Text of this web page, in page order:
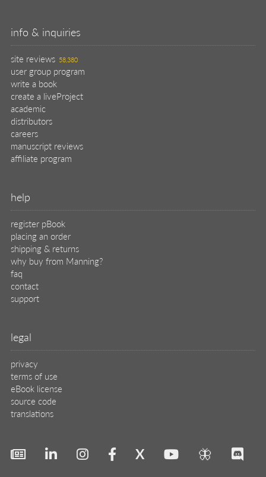
info & inquiries
site reviews 58,380
user group program
write a book
create a liveProject
academic
distributors
careers
manuscript reviews
affiliate program
help
register pBook
placing an order
shipping & returns
why buy from Manning?
faq
contact
support
legal
privacy
terms of use
eBook license
source code
translations
X 🦋